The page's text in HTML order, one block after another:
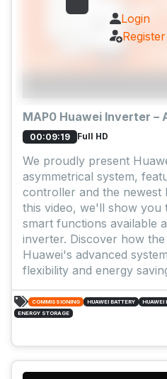
Login
Register
MAP0 Huawei Inverter –
00:09:19 Full HD
We proudly present
asymmetrical system,
controller and the newest
this video, we'll show you
smart functions available
inverter. Discover how
Huawei's advanced
flexibility and energy
COMMISSIONING HUAWEI BATTERY HUAWEI
ENERGY STORAGE